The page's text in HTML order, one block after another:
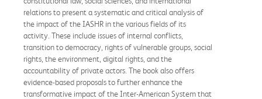
relations to present a systematic and critical analysis of
the impact of the IASHR in the various fields of its
activity. These include issues of internal conflicts,
transition to democracy, rights of vulnerable groups, social
rights, the environment, digital rights, and the
accountability of private actors. The book also offers
evidence-based proposals to further enhance the
transformative impact of the Inter-American System that